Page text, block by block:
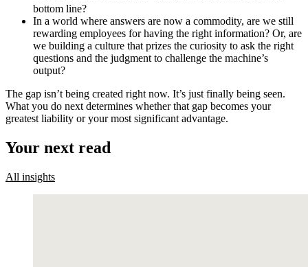
bottom line?
In a world where answers are now a commodity, are we still
rewarding employees for having the right information? Or, are
we building a culture that prizes the curiosity to ask the right
questions and the judgment to challenge the machine’s
output?
The gap isn’t being created right now. It’s just finally being seen.
What you do next determines whether that gap becomes your
greatest liability or your most significant advantage.
Your next read
All insights